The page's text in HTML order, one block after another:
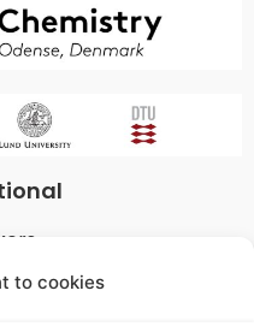
to cookies